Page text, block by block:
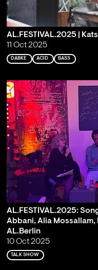
AL.FESTIVAL.2025 |
11 Oct 2025
DABKE ACID BASS
AL.FESTIVAL.2025:
Abbani, Alia Mossallam,
AL.Berlin
10 Oct 2025
TALK SHOW